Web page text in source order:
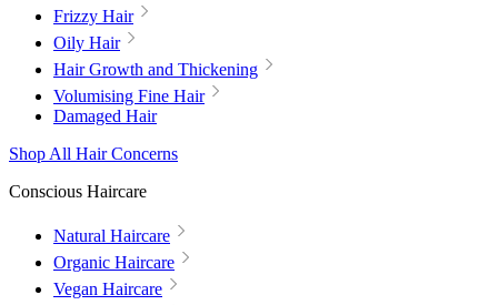
Frizzy Hair
Oily Hair
Hair Growth and Thickening
Volumising Fine Hair
Damaged Hair
Shop All Hair Concerns
Conscious Haircare
Natural Haircare
Organic Haircare
Vegan Haircare